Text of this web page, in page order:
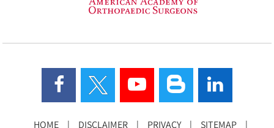
HOME | DISCLAIMER | PRIVACY | SITEMAP |